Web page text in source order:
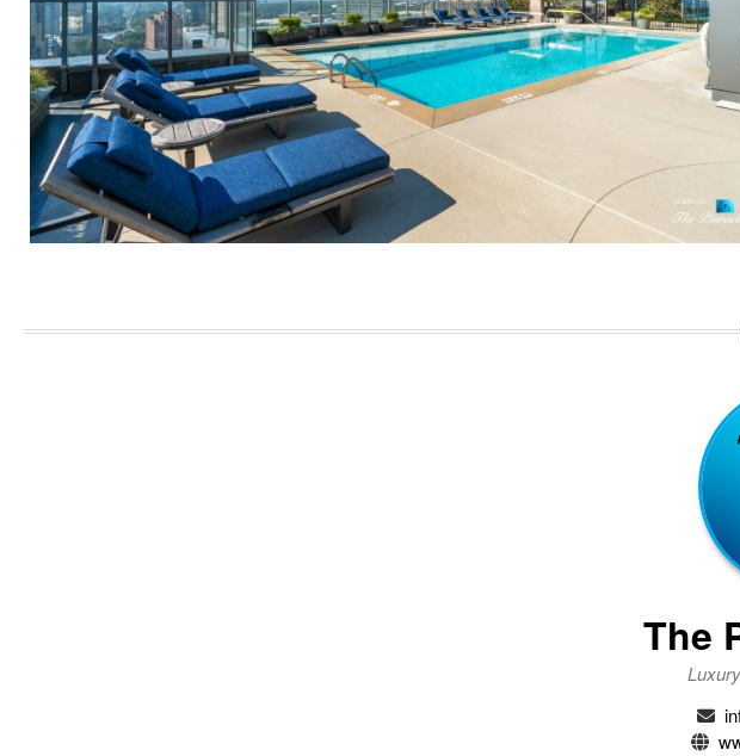
The